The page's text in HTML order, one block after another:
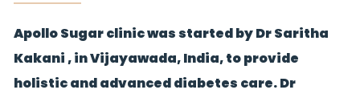
Apollo Sugar clinic was started by Dr Saritha
Kakani , in Vijayawada, India, to provide
holistic and advanced diabetes care. Dr